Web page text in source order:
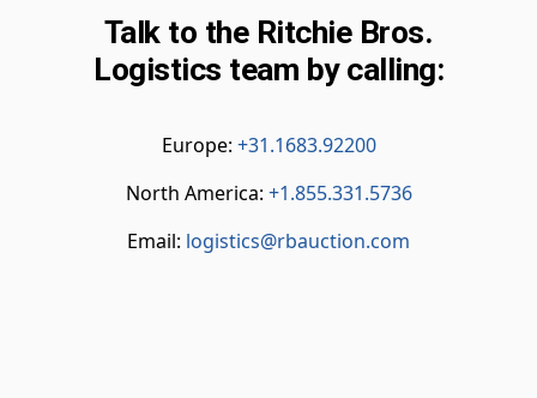
Talk to the Ritchie Bros.
Logistics team by calling:
Europe: +31.1683.92200
North America: +1.855.331.5736
Email: logistics@rbauction.com